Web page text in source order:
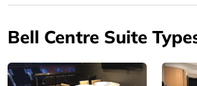
Bell Centre Suite